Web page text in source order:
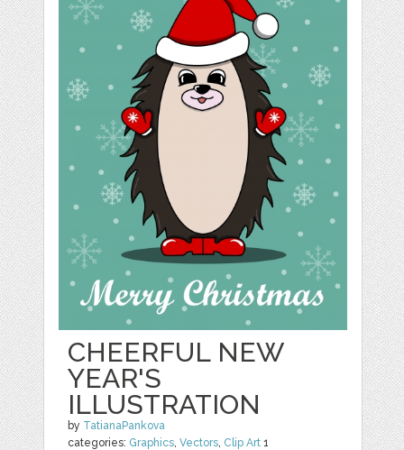
CHEERFUL NEW
YEAR'S
ILLUSTRATION
by TatianaPankova
categories: Graphics ,Vectors Clip Art 1